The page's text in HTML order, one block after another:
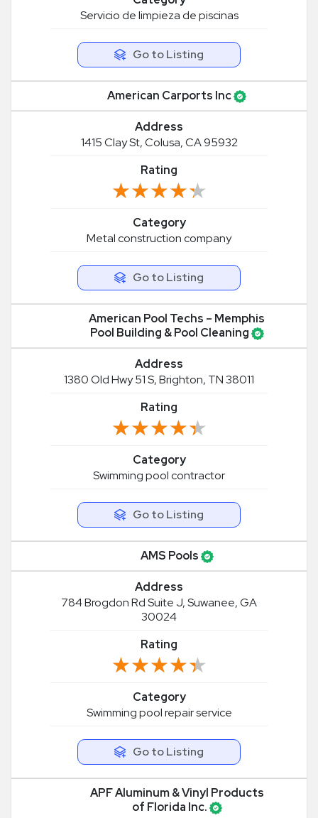
Servicio de limpieza de piscinas
Go to Listing
American Carports Inc
Address
1415 Clay St, Colusa, CA 95932
Rating
★★★★★
★★★★★
Category
Metal construction company
Go to Listing
American Pool Techs – Memphis
Pool Building & Pool Cleaning
Address
1380 Old Hwy 51 S, Brighton, TN 38011
Rating
★★★★★
★★★★★
Category
Swimming pool contractor
Go to Listing
AMS Pools
Address
784 Brogdon Rd Suite J, Suwanee, GA
30024
Rating
★★★★★
★★★★★
Category
Swimming pool repair service
Go to Listing
APF Aluminum & Vinyl Products
of Florida Inc.